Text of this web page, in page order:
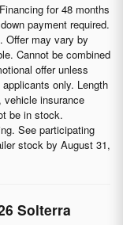
for 48 months
payment required.
Offer may vary by
Cannot be combined
offer unless
only. Length
insurance
be in stock.
See participating
stock by August 31,
Solterra